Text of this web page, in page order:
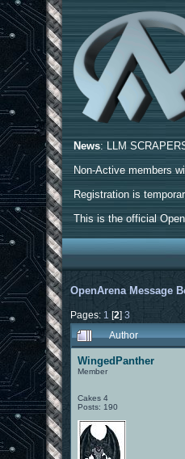
News: LLM
Non-Active members
Registration is
This is the official
OpenArena Message
Pages: 1 [2]3
Author
WingedPanther
Member
Cakes 4
Posts: 190